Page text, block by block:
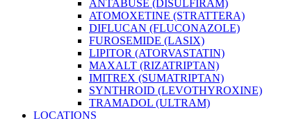
ANTABUSE (DISULFIRAM)
ATOMOXETINE (STRATTERA)
DIFLUCAN (FLUCONAZOLE)
FUROSEMIDE (LASIX)
LIPITOR (ATORVASTATIN)
MAXALT (RIZATRIPTAN)
IMITREX (SUMATRIPTAN)
SYNTHROID (LEVOTHYROXINE)
TRAMADOL (ULTRAM)
LOCATIONS